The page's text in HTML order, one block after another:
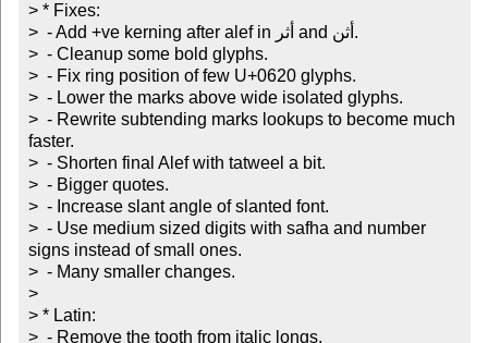
> * Fixes:
>  - Add +ve kerning after alef in أثر and أثن.
>  - Cleanup some bold glyphs.
>  - Fix ring position of few U+0620 glyphs.
>  - Lower the marks above wide isolated glyphs.
>  - Rewrite subtending marks lookups to become much
faster.
>  - Shorten final Alef with tatweel a bit.
>  - Bigger quotes.
>  - Increase slant angle of slanted font.
>  - Use medium sized digits with safha and number
signs instead of small ones.
>  - Many smaller changes.
>
> * Latin:
>  - Remove the tooth from italic longs.